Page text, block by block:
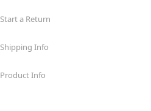
Start a Return
Shipping Info
Product Info